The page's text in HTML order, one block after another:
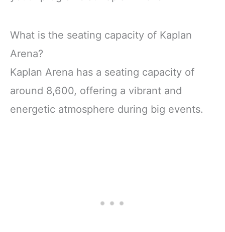
What is the seating capacity of Kaplan
Arena?
Kaplan Arena has a seating capacity of
around 8,600, offering a vibrant and
energetic atmosphere during big events.